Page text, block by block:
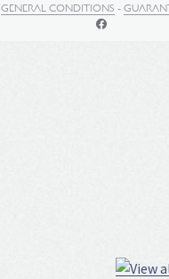
GENERAL CONDITIONS -